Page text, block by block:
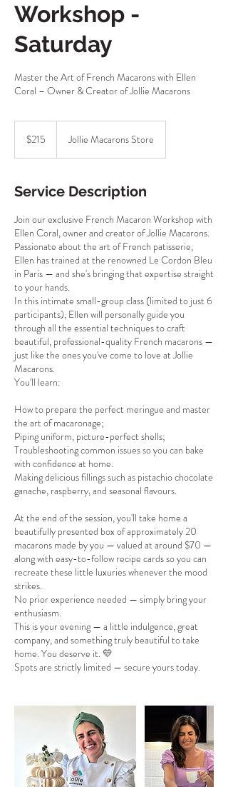
Workshop -
Saturday
Master the Art of French Macarons with Ellen
Coral – Owner & Creator of Jollie Macarons
dollars$215 Jollie Macarons Store
Service Description
Join our exclusive French Macaron Workshop with
Ellen Coral, owner and creator of Jollie Macarons.
Passionate about the art of French patisserie,
Ellen has trained at the renowned Le Cordon Bleu
in Paris — and she's bringing that expertise straight
to your hands.
In this intimate small-group class (limited to just 6
participants), Ellen will personally guide you
through all the essential techniques to craft
beautiful, professional-quality French macarons —
just like the ones you've come to love at Jollie
Macarons.
You'll learn:
How to prepare the perfect meringue and master
the art of macaronage;
Piping uniform, picture-perfect shells;
Troubleshooting common issues so you can bake
with confidence at home.
Making delicious fillings such as pistachio chocolate
ganache, raspberry, and seasonal flavours.
At the end of the session, you'll take home a
beautifully presented box of approximately 20
macarons made by you — valued at around $70 —
along with easy-to-follow recipe cards so you can
recreate these little luxuries whenever the mood
strikes.
No prior experience needed — simply bring your
enthusiasm.
This is your evening — a little indulgence, great
company, and something truly beautiful to take
home. You deserve it. 💛
Spots are strictly limited — secure yours today.